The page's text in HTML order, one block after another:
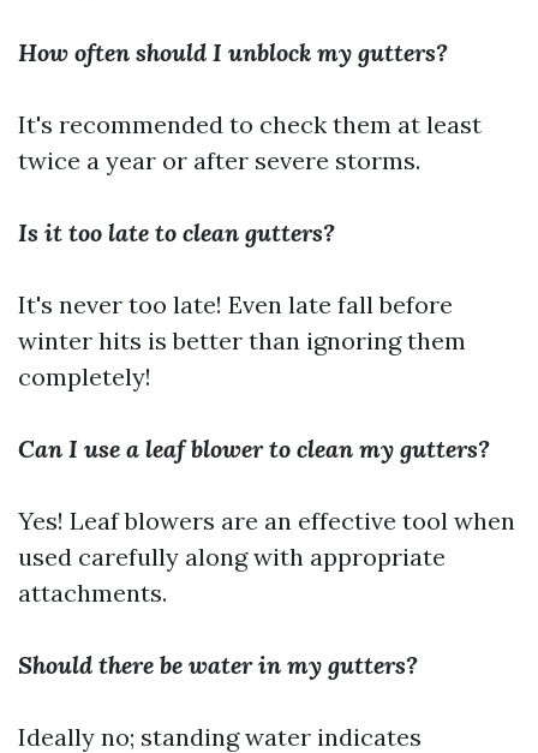
How often should I unblock my gutters?
It's recommended to check them at least
twice a year or after severe storms.
Is it too late to clean gutters?
It's never too late! Even late fall before
winter hits is better than ignoring them
completely!
Can I use a leaf blower to clean my gutters?
Yes! Leaf blowers are an effective tool when
used carefully along with appropriate
attachments.
Should there be water in my gutters?
Ideally no; standing water indicates